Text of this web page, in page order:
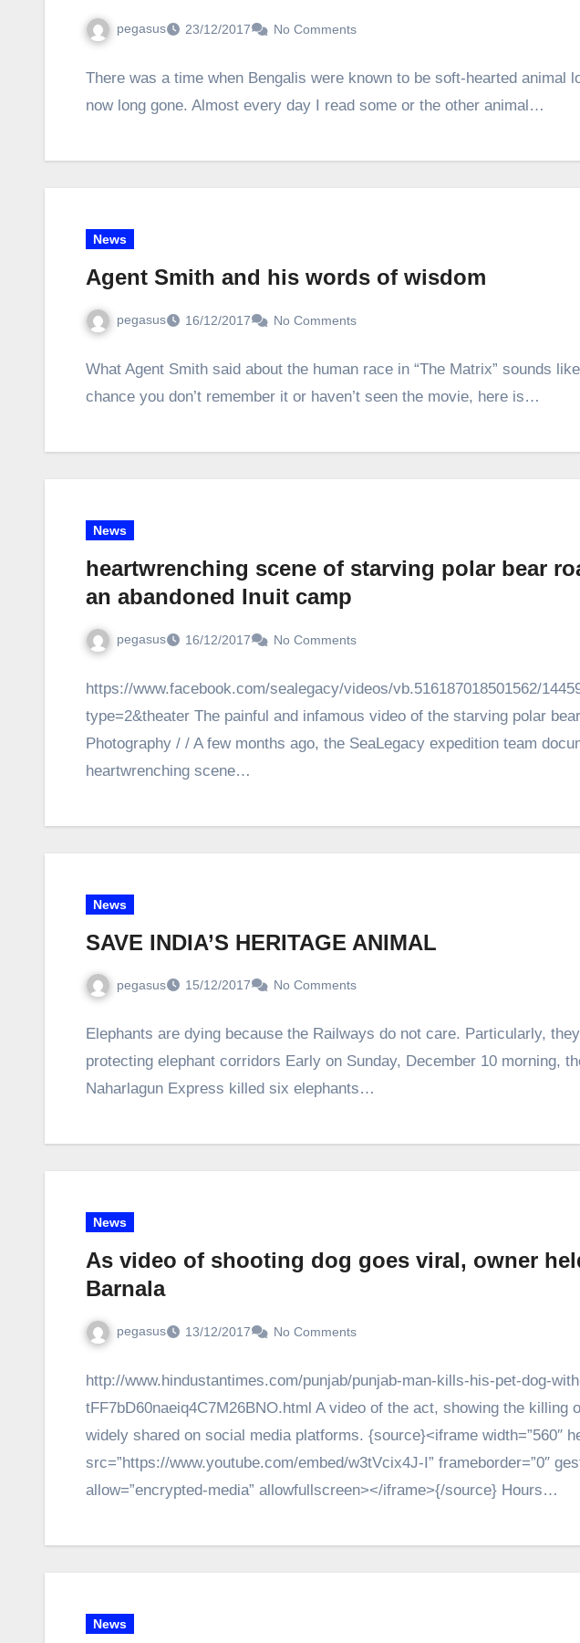
pegasus 23/12/2017 No Comments
There was a time when Bengalis were known to be soft-hearted animal
now long gone. Almost every day I read some or the other animal…
News
Agent Smith and his words of wisdom
pegasus 16/12/2017 No Comments
What Agent Smith said about the human race in “The Matrix” sounds
chance you don’t remember it or haven’t seen the movie, here is…
News
heartwrenching scene of starving polar bear
an abandoned Inuit camp
pegasus 16/12/2017 No Comments
https://www.facebook.com/sealegacy/videos/vb.516187018501562/
type=2&theater The painful and infamous video of the starving polar
Photography / / A few months ago, the SeaLegacy expedition team
heartwrenching scene…
News
SAVE INDIA’S HERITAGE ANIMAL
pegasus 15/12/2017 No Comments
Elephants are dying because the Railways do not care. Particularly,
protecting elephant corridors Early on Sunday, December 10 morning,
Naharlagun Express killed six elephants…
News
As video of shooting dog goes viral, owner
Barnala
pegasus 13/12/2017 No Comments
http://www.hindustantimes.com/punjab/punjab-man-kills-his-pet-dog-
tFF7bD60naeiq4C7M26BNO.html A video of the act, showing the killing
widely shared on social media platforms. {source}<iframe width=”560″
src=”https://www.youtube.com/embed/w3tVcix4J-I” frameborder=”0″
allow=”encrypted-media” allowfullscreen></iframe>{/source} Hours…
News